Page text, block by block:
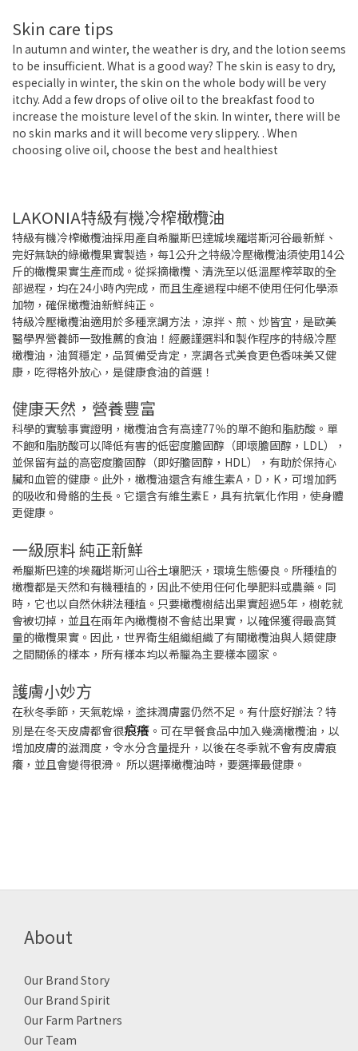
Skin care tips
In autumn and winter, the weather is dry, and the lotion seems
to be insufficient. What is a good way? The skin is easy to dry,
especially in winter, the skin on the whole body will be very
itchy. Add a few drops of olive oil to the breakfast food to
increase the moisture level of the skin. In winter, there will be
no skin marks and it will become very slippery. . When
choosing olive oil, choose the best and healthiest
LAKONIA特級有機冷榨橄欖油
特級有機冷榨橄欖油採用產自希臘斯巴達城埃羅塔斯河谷最新鮮、
完好無缺的綠橄欖果實製造，每1公升之特級冷壓橄欖油須使用14公
斤的橄欖果實生產而成。從採摘橄欖、清洗至以低溫壓榨萃取的全
部過程，均在24小時內完成，而且生產過程中絕不使用任何化學添
加物，確保橄欖油新鮮純正。
特級冷壓橄欖油適用於多種烹調方法，涼拌、煎、炒皆宜，是歐美
醫學界營養師一致推薦的食油！經嚴謹選料和製作程序的特級冷壓
橄欖油，油質穩定，品質備受肯定，烹調各式美食更色香味美又健
康，吃得格外放心，是健康食油的首選！
健康天然，營養豐富
科學的實驗事實證明，橄欖油含有高達77％的單不飽和脂肪酸。單
不飽和脂肪酸可以降低有害的低密度膽固醇（即壞膽固醇，LDL），
並保留有益的高密度膽固醇（即好膽固醇，HDL），有助於保持心
臟和血管的健康。此外，橄欖油還含有維生素A，D，K，可增加鈣
的吸收和骨骼的生長。它還含有維生素E，具有抗氧化作用，使身體
更健康。
一級原料 純正新鮮
希臘斯巴達的埃羅塔斯河山谷土壤肥沃，環境生態優良。所種植的
橄欖都是天然和有機種植的，因此不使用任何化學肥料或農藥。同
時，它也以自然休耕法種植。只要橄欖樹結出果實超過5年，樹乾就
會被切掉，並且在兩年內橄欖樹不會結出果實，以確保獲得最高質
量的橄欖果實。因此，世界衛生組織組織了有關橄欖油與人類健康
之間關係的樣本，所有樣本均以希臘為主要樣本國家。
護膚小妙方
在秋冬季節，天氣乾燥，塗抹潤膚露仍然不足。有什麼好辦法？特
別是在冬天皮膚都會很痕癢 。可在早餐食品中加入幾滴橄欖油，以
增加皮膚的滋潤度，令水分含量提升，以後在冬季就不會有皮膚痕
癢，並且會變得很滑。 所以選擇橄欖油時，要選擇最健康。
About
Our Brand Story
Our Brand Spirit
Our Farm Partners
Our Team